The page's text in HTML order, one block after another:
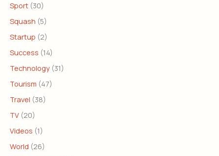
Sport (30)
Squash (5)
Startup (2)
Success (14)
Technology (31)
Tourism (47)
Travel (38)
TV (20)
Videos (1)
World (26)